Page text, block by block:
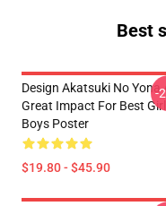
Best
Design Akatsuki No Yona
Great Impact For Best Girls
Boys Poster
$19.80 - $45.90
-